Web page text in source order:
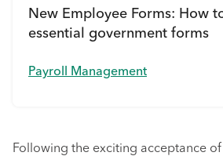
New Employee Forms: How
essential government forms
Payroll Management
Following the exciting acceptance